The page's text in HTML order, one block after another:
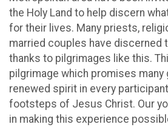
the Holy Land to help discern
for their lives. Many priests,
married couples have discerned
thanks to pilgrimages like this.
pilgrimage which promises many
renewed spirit in every
footsteps of Jesus Christ. Our
in making this experience